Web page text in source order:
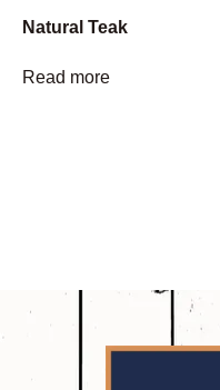
Natural Teak
Read more